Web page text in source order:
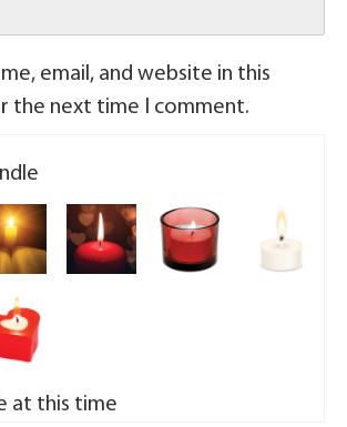
email, and website in this
the next time I comment.
at this time